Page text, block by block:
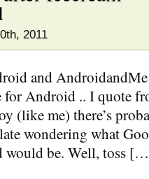
2011
and AndroidandMe
for Android .. I quote
(like me) there’s
wondering what
would be. Well, toss